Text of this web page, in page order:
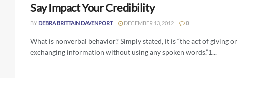
Say Impact Your Credibility
BY DEBRA BRITTAIN DAVENPORT DECEMBER 13, 2012 0
What is nonverbal behavior? Simply stated, it is “the act of giving or
exchanging information without using any spoken words.”1...